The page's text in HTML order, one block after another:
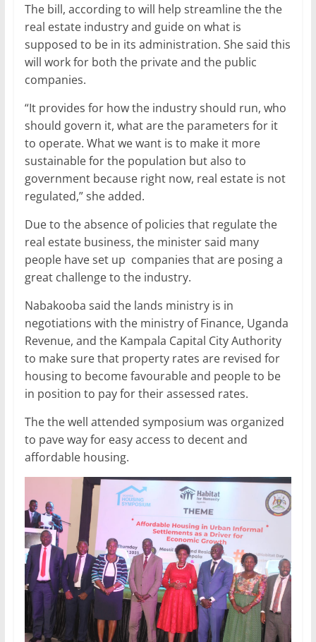
The bill, according to will help streamline the the
real estate industry and guide on what is
supposed to be in its administration. She said this
will work for both the private and the public
companies.
“It provides for how the industry should run, who
should govern it, what are the parameters for it
to operate. What we want is to make it more
sustainable for the population but also to
government because right now, real estate is not
regulated,” she added.
Due to the absence of policies that regulate the
real estate business, the minister said many
people have set up companies that are posing a
great challenge to the industry.
Nabakooba said the lands ministry is in
negotiations with the ministry of Finance, Uganda
Revenue, and the Kampala Capital City Authority
to make sure that property rates are revised for
housing to become favourable and people to be
in position to pay for their assessed rates.
The the well attended symposium was organized
to pave way for easy access to decent and
affordable housing.